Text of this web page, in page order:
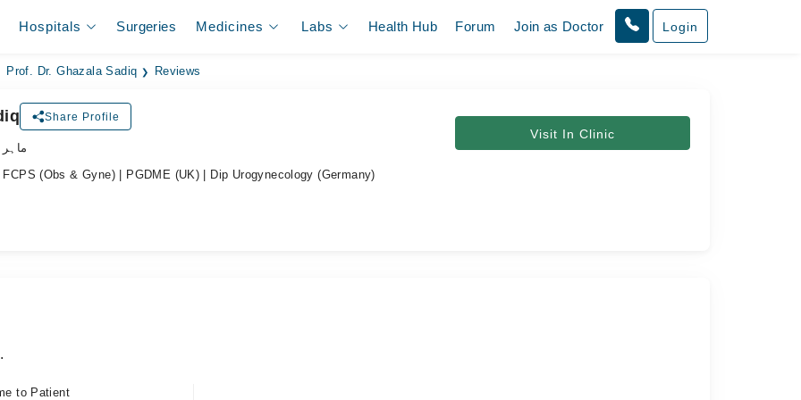
Hospitals Surgeries Medicines Labs Health Hub Forum Join as Doctor Login
Prof. Dr. Ghazala Sadiq Reviews
Share Profile
-
(Obs & Gyne) | PGDME (UK) | Dip Urogynecology (Germany)
Visit In Clinic
to Patient